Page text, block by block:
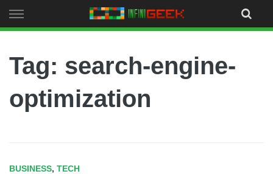
to
Tag: search-engine-
optimization
BUSINESS, TECH